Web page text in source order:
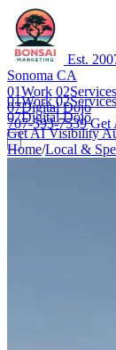
Est.
Sonoma CA
01Work 02Services
07Digital Dojo
707-593-7539 Get
01Work02
07Digital Dojo
Get AI Visibility
Home/Local &